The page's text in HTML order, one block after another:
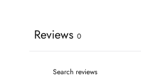
Reviews 0